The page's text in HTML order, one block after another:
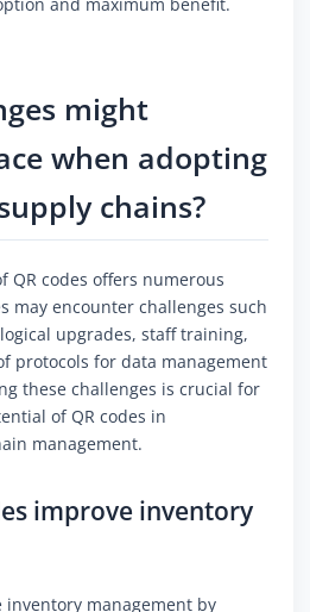
and maximum benefit.
might
when adopting
chains?
QR codes offers numerous
may encounter challenges such
upgrades, staff training,
protocols for data management
these challenges is crucial for
of QR codes in
management.
improve inventory
inventory management by